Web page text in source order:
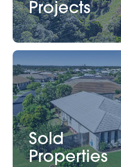
Projects
Sold
Properties